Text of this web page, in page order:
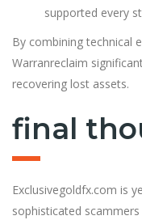
supported every
By combining technical
Warranreclaim
recovering lost assets.
final
Exclusivegoldfx.com is
sophisticated